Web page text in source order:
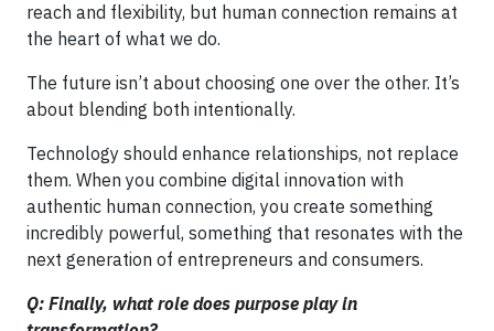
reach and flexibility, but human connection remains at
the heart of what we do.
The future isn’t about choosing one over the other. It’s
about blending both intentionally.
Technology should enhance relationships, not replace
them. When you combine digital innovation with
authentic human connection, you create something
incredibly powerful, something that resonates with the
next generation of entrepreneurs and consumers.
Q: Finally, what role does purpose play in